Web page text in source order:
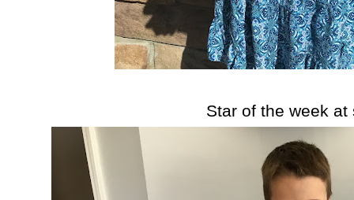
Star of the week at